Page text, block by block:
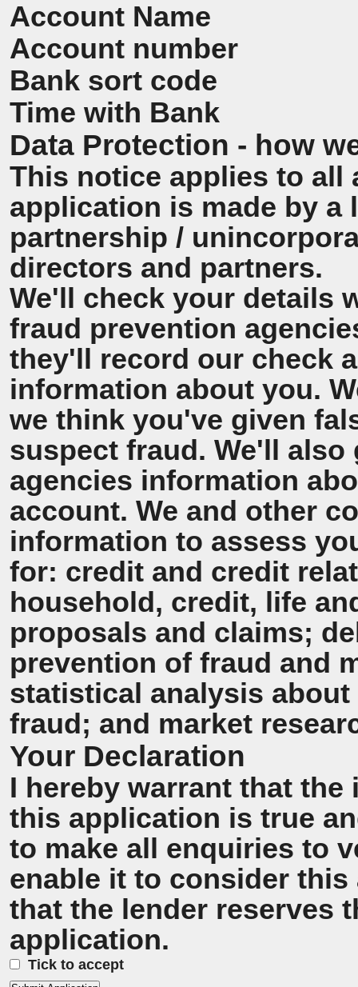
Account Name
Account number
Bank sort code
Time with Bank
Data Protection - how
This notice applies to all
application is made by a
partnership /
directors and partners.
We'll check your details
fraud prevention
they'll record our check
information about you.
we think you've given
suspect fraud. We'll
agencies information
account. We and other
information to assess
for: credit and credit
household, credit, life
proposals and claims;
prevention of fraud and
statistical analysis
fraud; and market
Your Declaration
I hereby warrant that
this application is true
to make all enquiries to
enable it to consider
that the lender reserves
application.
Tick to accept